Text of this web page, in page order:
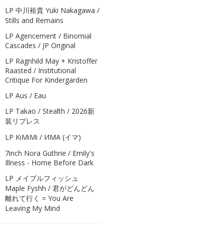
LP 中川裕貴 Yuki Nakagawa /
Stills and Remains
LP Agencement / Binomial
Cascades / JP Original
LP Ragnhild May + Kristoffer
Raasted / Institutional
Critique For Kindergarden
LP Aus / Eau
LP Takao / Stealth / 2026新
装リプレス
LP KiMiMi / ИМА (イマ)
7inch Nora Guthrie / Emily's
Illness - Home Before Dark
LP メイプルフィッシュ
Maple Fyshh / 君がどんどん
離れて行く = You Are
Leaving My Mind